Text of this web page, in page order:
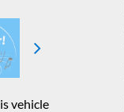
vehicle